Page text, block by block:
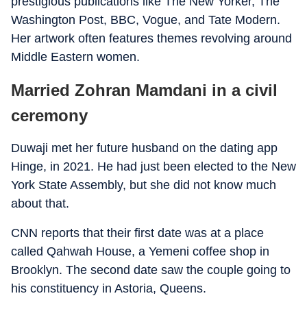
Washington Post, BBC, Vogue, and Tate Modern.
Her artwork often features themes revolving around
Middle Eastern women.
Married Zohran Mamdani in a civil
ceremony
Duwaji met her future husband on the dating app
Hinge, in 2021. He had just been elected to the New
York State Assembly, but she did not know much
about that.
CNN reports that their first date was at a place
called Qahwah House, a Yemeni coffee shop in
Brooklyn. The second date saw the couple going to
his constituency in Astoria, Queens.